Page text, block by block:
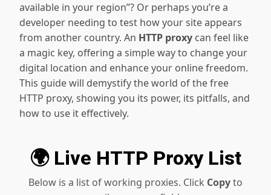
available in your region”? Or perhaps you’re a
developer needing to test how your site appears
from another country. An HTTP proxy can feel like
a magic key, offering a simple way to change your
digital location and enhance your online freedom.
This guide will demystify the world of the free
HTTP proxy, showing you its power, its pitfalls, and
how to use it effectively.
🌍 Live HTTP Proxy List
Below is a list of working proxies. Click Copyto